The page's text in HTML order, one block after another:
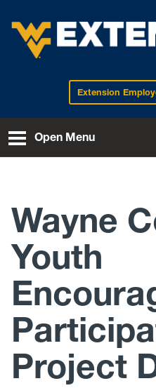
EXTENSIONExtension
Open Menu
Wayne
Youth
Project